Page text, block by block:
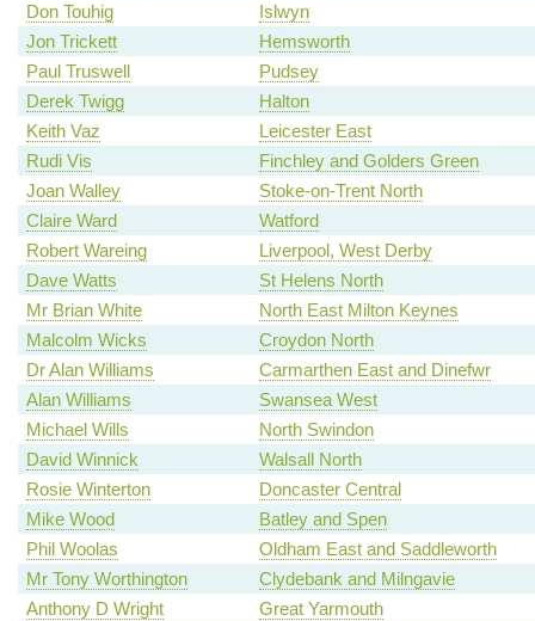
Don Touhig
Islwyn
Jon Trickett
Hemsworth
Paul Truswell
Pudsey
Derek Twigg
Halton
Keith Vaz
Leicester East
Rudi Vis
Finchley and Golders Green
Joan Walley
Stoke-on-Trent North
Claire Ward
Watford
Robert Wareing
Liverpool, West Derby
Dave Watts
St Helens North
Mr Brian White
North East Milton Keynes
Malcolm Wicks
Croydon North
Dr Alan Williams
Carmarthen East and Dinefwr
Alan Williams
Swansea West
Michael Wills
North Swindon
David Winnick
Walsall North
Rosie Winterton
Doncaster Central
Mike Wood
Batley and Spen
Phil Woolas
Oldham East and Saddleworth
Mr Tony Worthington
Clydebank and Milngavie
Anthony D Wright
Great Yarmouth